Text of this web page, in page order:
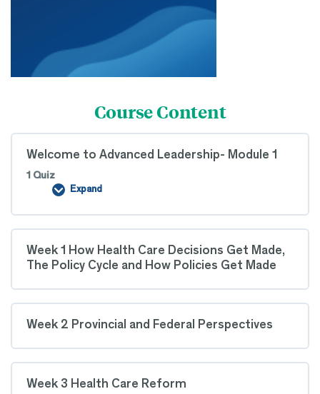
Course Content
Welcome to Advanced Leadership- Module 1
1 Quiz
Expand
Welcome
Advanced
Leadership-
1
Week 1 How Health Care Decisions Get Made,
The Policy Cycle and How Policies Get Made
Week 2 Provincial and Federal Perspectives
Week 3 Health Care Reform